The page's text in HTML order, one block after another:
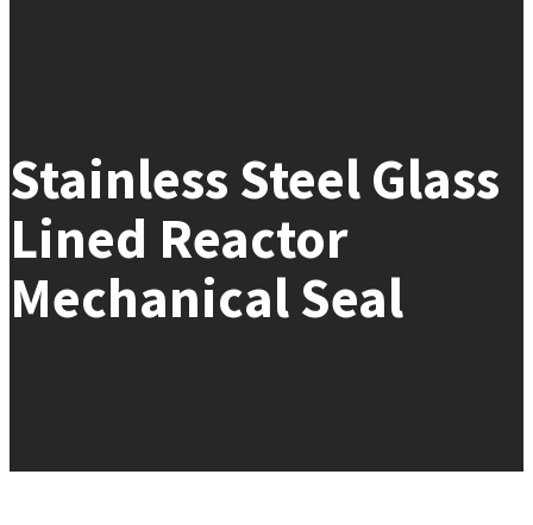
Stainless Steel Glass
Lined Reactor
Mechanical Seal